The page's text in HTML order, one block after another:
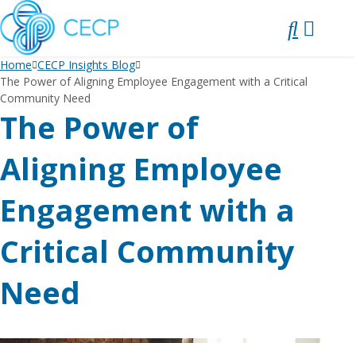
SKIP
TO
CONTENT
Home CECP Insights Blog
The Power of Aligning Employee Engagement with a Critical
Community Need
The Power of
Aligning Employee
Engagement with a
Critical Community
Need